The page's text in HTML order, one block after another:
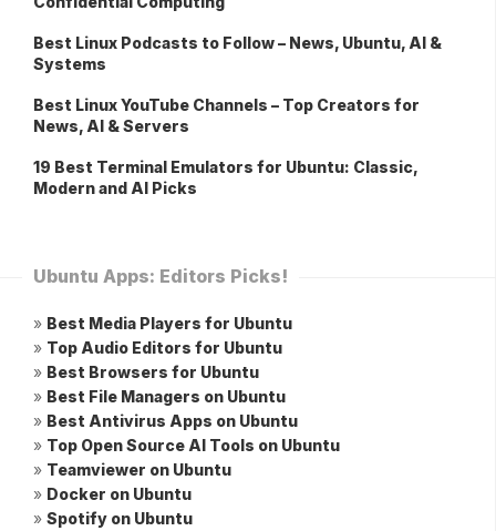
Best Linux Podcasts to Follow – News, Ubuntu, AI &
Systems
Best Linux YouTube Channels – Top Creators for
News, AI & Servers
19 Best Terminal Emulators for Ubuntu: Classic,
Modern and AI Picks
Ubuntu Apps: Editors Picks!
» Best Media Players for Ubuntu
» Top Audio Editors for Ubuntu
» Best Browsers for Ubuntu
» Best File Managers on Ubuntu
» Best Antivirus Apps on Ubuntu
» Top Open Source AI Tools on Ubuntu
» Teamviewer on Ubuntu
» Docker on Ubuntu
» Spotify on Ubuntu